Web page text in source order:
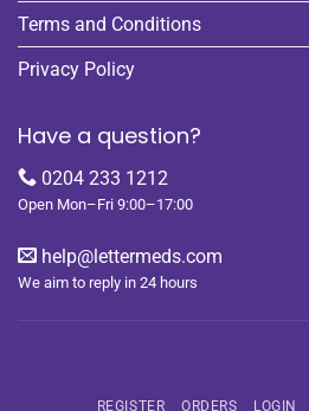
Terms and Conditions
Privacy Policy
Have a question?
0204 233 1212
Open Mon–Fri 9:00–17:00
help@lettermeds.com
We aim to reply in 24 hours
REGISTER ORDERS LOGIN